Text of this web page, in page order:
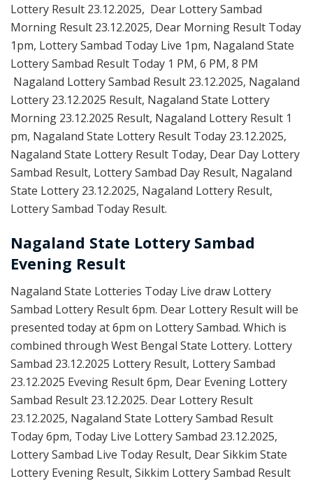
Lottery Result 23.12.2025, Dear Lottery Sambad
Morning Result 23.12.2025, Dear Morning Result Today
1pm, Lottery Sambad Today Live 1pm, Nagaland State
Lottery Sambad Result Today 1 PM, 6 PM, 8 PM
Nagaland Lottery Sambad Result 23.12.2025, Nagaland
Lottery 23.12.2025 Result, Nagaland State Lottery
Morning 23.12.2025 Result, Nagaland Lottery Result 1
pm, Nagaland State Lottery Result Today 23.12.2025,
Nagaland State Lottery Result Today, Dear Day Lottery
Sambad Result, Lottery Sambad Day Result, Nagaland
State Lottery 23.12.2025, Nagaland Lottery Result,
Lottery Sambad Today Result.
Nagaland State Lottery Sambad
Evening Result
Nagaland State Lotteries Today Live draw Lottery
Sambad Lottery Result 6pm. Dear Lottery Result will be
presented today at 6pm on Lottery Sambad. Which is
combined through West Bengal State Lottery. Lottery
Sambad 23.12.2025 Lottery Result, Lottery Sambad
23.12.2025 Eveving Result 6pm, Dear Evening Lottery
Sambad Result 23.12.2025. Dear Lottery Result
23.12.2025, Nagaland State Lottery Sambad Result
Today 6pm, Today Live Lottery Sambad 23.12.2025,
Lottery Sambad Live Today Result, Dear Sikkim State
Lottery Evening Result, Sikkim Lottery Sambad Result